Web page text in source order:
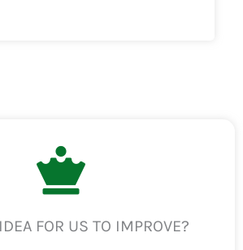
FOR US TO IMPROVE?